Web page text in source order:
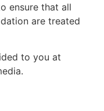
ensure that all
are treated
to you at